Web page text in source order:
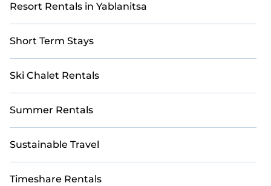
Resort Rentals in Yablanitsa
Short Term Stays
Ski Chalet Rentals
Summer Rentals
Sustainable Travel
Timeshare Rentals